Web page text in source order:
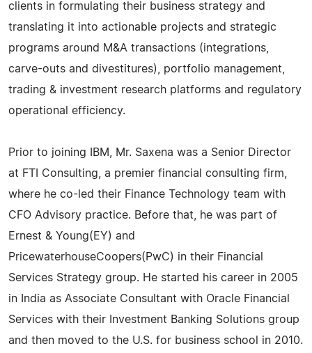
clients in formulating their business strategy and
translating it into actionable projects and strategic
programs around M&A transactions (integrations,
carve-outs and divestitures), portfolio management,
trading & investment research platforms and regulatory
operational efficiency.
Prior to joining IBM, Mr. Saxena was a Senior Director
at FTI Consulting, a premier financial consulting firm,
where he co-led their Finance Technology team with
CFO Advisory practice. Before that, he was part of
Ernest & Young(EY) and
PricewaterhouseCoopers(PwC) in their Financial
Services Strategy group. He started his career in 2005
in India as Associate Consultant with Oracle Financial
Services with their Investment Banking Solutions group
and then moved to the U.S. for business school in 2010.